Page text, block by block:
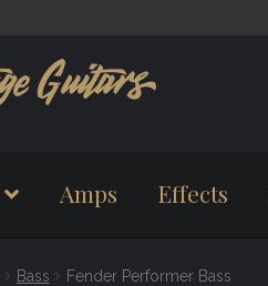
Amps Effects
Bass Fender Performer Bass